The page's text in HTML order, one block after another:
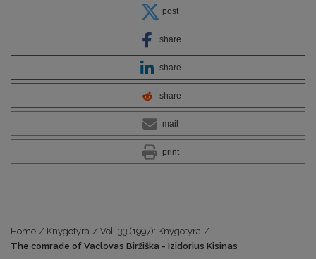
post
share
share
share
mail
print
Home / Knygotyra / Vol. 33 (1997): Knygotyra /
The comrade of Vaclovas Biržiška - Izidorius Kisinas